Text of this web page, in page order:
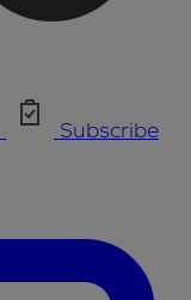
Subscribe